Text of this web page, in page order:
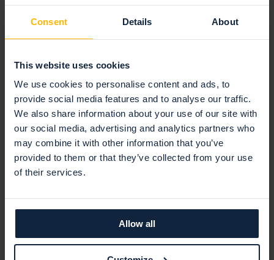
Consent Details About
This website uses cookies
We use cookies to personalise content and ads, to
provide social media features and to analyse our traffic.
We also share information about your use of our site with
our social media, advertising and analytics partners who
may combine it with other information that you’ve
provided to them or that they’ve collected from your use
of their services.
Allow all
Scans your internet-facing systems
Using our ASV-certified platform, we scan your internet-
Identifies vulnerabilities